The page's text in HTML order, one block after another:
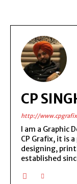
CP
http://
I am a Graphic
CP Grafix, it is
designing,
established